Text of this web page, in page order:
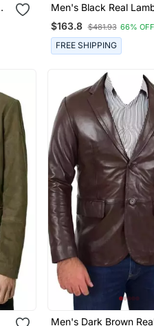
Men's Black Real
Leather Single Button
Blazer
$163.8 $481.93 66% OFF
FREE SHIPPING
Men's Dark Brown